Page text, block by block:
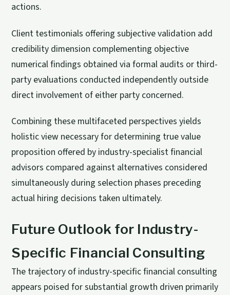
actions.
Client testimonials offering subjective validation add
credibility dimension complementing objective
numerical findings obtained via formal audits or third-
party evaluations conducted independently outside
direct involvement of either party concerned.
Combining these multifaceted perspectives yields
holistic view necessary for determining true value
proposition offered by industry-specialist financial
advisors compared against alternatives considered
simultaneously during selection phases preceding
actual hiring decisions taken ultimately.
Future Outlook for Industry-
Specific Financial Consulting
The trajectory of industry-specific financial consulting
appears poised for substantial growth driven primarily